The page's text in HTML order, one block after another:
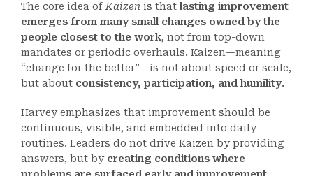
The core idea ofKaizen is that lasting improvement
emerges from many small changes owned by the
people closest to the work, not from top-down
mandates or periodic overhauls. Kaizen—meaning
“change for the better”—is not about speed or scale,
but about consistency, participation, and humility.
Harvey emphasizes that improvement should be
continuous, visible, and embedded into daily
routines. Leaders do not drive Kaizen by providing
answers, but by creating conditions where